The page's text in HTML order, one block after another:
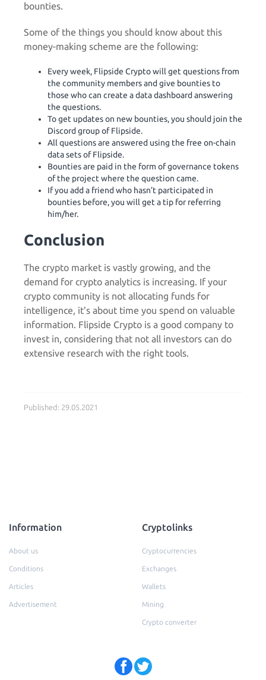
bounties.
Some of the things you should know about this
money-making scheme are the following:
Every week, Flipside Crypto will get questions from
the community members and give bounties to
those who can create a data dashboard answering
the questions.
To get updates on new bounties, you should join the
Discord group of Flipside.
All questions are answered using the free on-chain
data sets of Flipside.
Bounties are paid in the form of governance tokens
of the project where the question came.
If you add a friend who hasn’t participated in
bounties before, you will get a tip for referring
him/her.
Conclusion
The crypto market is vastly growing, and the
demand for crypto analytics is increasing. If your
crypto community is not allocating funds for
intelligence, it’s about time you spend on valuable
information. Flipside Crypto is a good company to
invest in, considering that not all investors can do
extensive research with the right tools.
Published: 29.05.2021
Information
About us
Conditions
Articles
Advertisement
Cryptolinks
Cryptocurrencies
Exchanges
Wallets
Mining
Crypto converter